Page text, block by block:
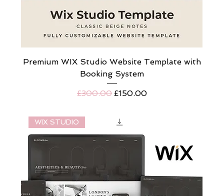
Premium WIX Studio Website Template with
Booking System
Regular Price
£300.00 Sale Price
£150.00
WIX STUDIO